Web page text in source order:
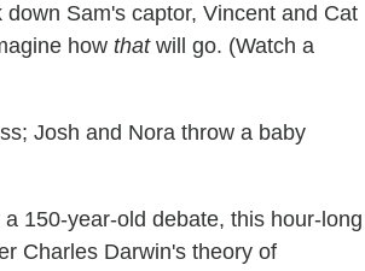
down Sam's captor, Vincent and Cat
how thatwill go. (Watch a
Josh and Nora throw a baby
150-year-old debate, this hour-long
Charles Darwin's theory of